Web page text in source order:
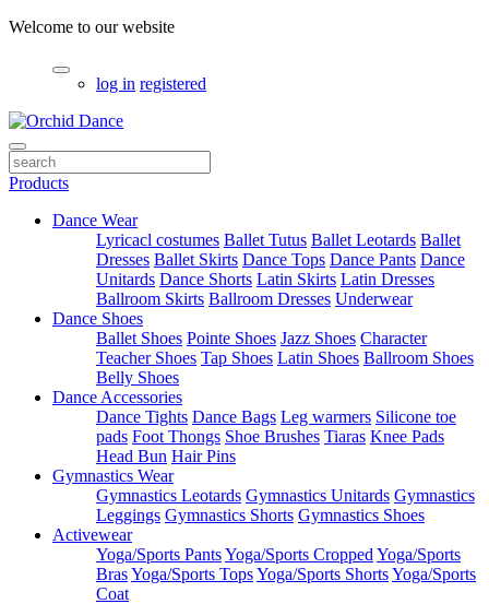
Welcome to our website
log in registered
Products
Dance Wear
Lyricacl costumes Ballet Tutus Ballet Leotards Ballet
Dresses Ballet Skirts Dance Tops Dance Pants Dance
Unitards Dance Shorts Latin Skirts Latin Dresses
Ballroom Skirts Ballroom Dresses Underwear
Dance Shoes
Ballet Shoes Pointe Shoes Jazz Shoes Character
Teacher Shoes Tap Shoes Latin Shoes Ballroom Shoes
Belly Shoes
Dance Accessories
Dance Tights Dance Bags Leg warmers Silicone toe
pads Foot Thongs Shoe Brushes Tiaras Knee Pads
Head Bun Hair Pins
Gymnastics Wear
Gymnastics Leotards Gymnastics Unitards Gymnastics
Leggings Gymnastics Shorts Gymnastics Shoes
Activewear
Yoga/Sports PantsYoga/Sports Cropped Yoga/Sports
BrasYoga/Sports TopsYoga/Sports ShortsYoga/Sports
Coat